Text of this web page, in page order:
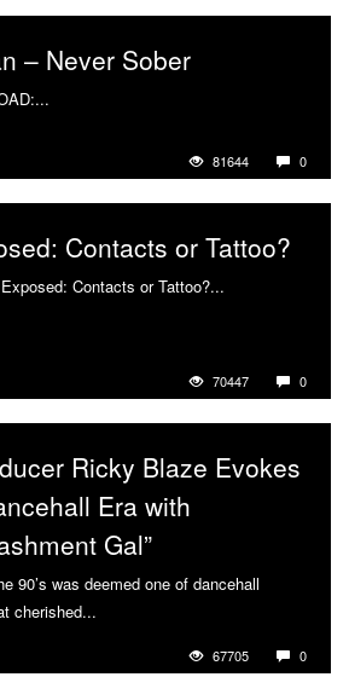
– Never Sober
81644 0
Contacts or Tattoo?
Contacts or Tattoo?...
70447 0
Ricky Blaze Evokes
Era with
Gal”
90’s was deemed one of dancehall
cherished...
67705 0